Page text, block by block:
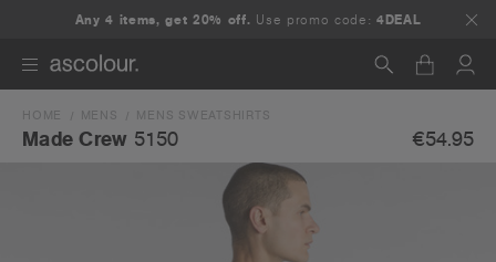
Any 4 items, get 20% off. Use promo code:4DEAL
Search
HOME MENS MENS SWEATSHIRTS
Made Crew 5150 €54.95